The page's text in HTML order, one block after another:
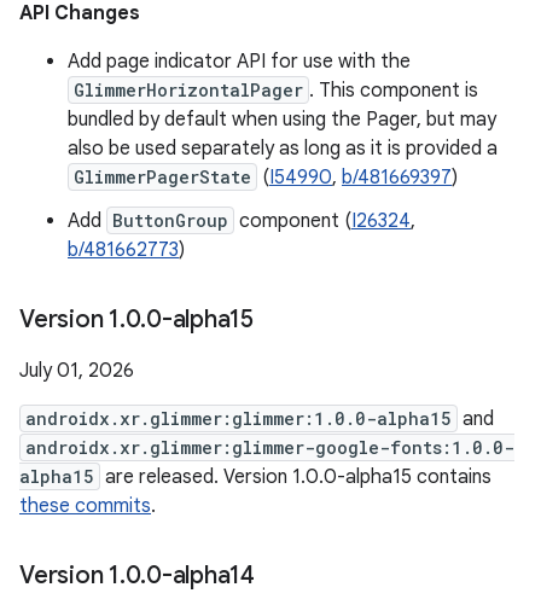
API Changes
Add page indicator API for use with the
GlimmerHorizontalPager . This component is
bundled by default when using the Pager, but may
also be used separately as long as it is provided a
GlimmerPagerState (I54990, b/481669397)
Add ButtonGroup component (I26324,
b/481662773)
Version 1.0.0-alpha15
July 01, 2026
androidx.xr.glimmer:glimmer:1.0.0-alpha15 and
androidx.xr.glimmer:glimmer-google-fonts:1.0.0-
alpha15 are released. Version 1.0.0-alpha15 contains
these commits.
Version 1.0.0-alpha14